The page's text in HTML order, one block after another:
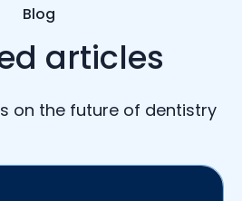
Blog
articles
on the future of dentistry